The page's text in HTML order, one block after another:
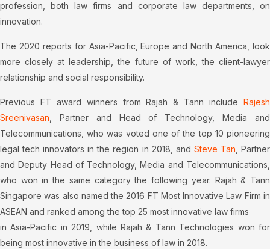
profession, both law firms and corporate law departments, on
innovation.
The 2020 reports for Asia-Pacific, Europe and North America, look
more closely at leadership, the future of work, the client-lawyer
relationship and social responsibility.
Previous FT award winners from Rajah & Tann include Rajesh
Sreenivasan, Partner and Head of Technology, Media and
Telecommunications, who was voted one of the top 10 pioneering
legal tech innovators in the region in 2018, and Steve Tan, Partner
and Deputy Head of Technology, Media and Telecommunications,
who won in the same category the following year. Rajah & Tann
Singapore was also named the 2016 FT Most Innovative Law Firm in
ASEAN and ranked among the top 25 most innovative law firms
in Asia-Pacific in 2019, while Rajah & Tann Technologies won for
being most innovative in the business of law in 2018.